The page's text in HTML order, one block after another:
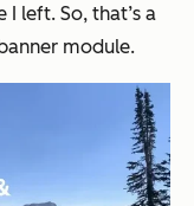
left. So, that’s a
module.